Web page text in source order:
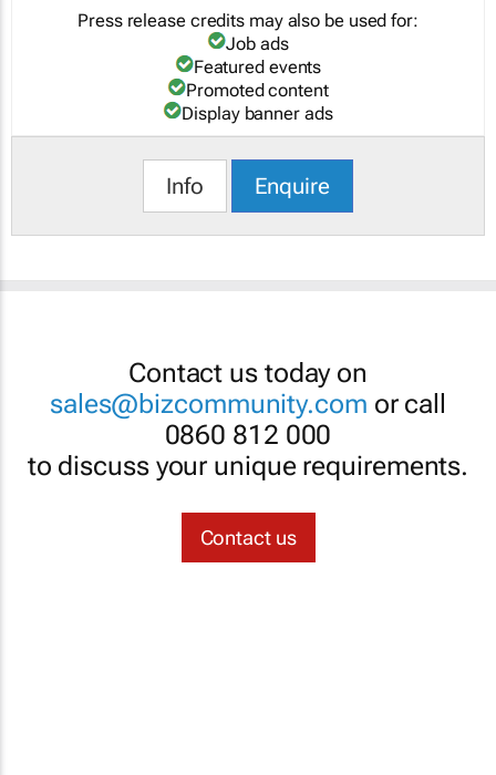
Press release credits may also be used for:
Job ads
Featured events
Promoted content
Display banner ads
Info Enquire
Contact us today on
sales@bizcommunity.com or call
0860 812 000
to discuss your unique requirements.
Contact us